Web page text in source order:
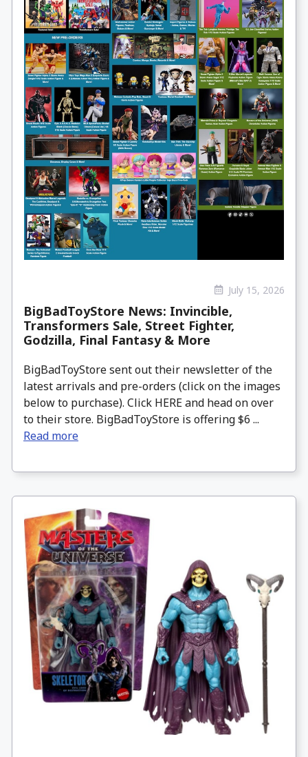
July 15, 2026
BigBadToyStore News: Invincible,
Transformers Sale, Street Fighter,
Godzilla, Final Fantasy & More
BigBadToyStore sent out their newsletter of the
latest arrivals and pre-orders (click on the images
below to purchase). Click HERE and head on over
to their store. BigBadToyStore is offering $6 ...
Read more